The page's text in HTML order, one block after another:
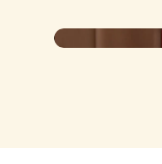
Poster
all